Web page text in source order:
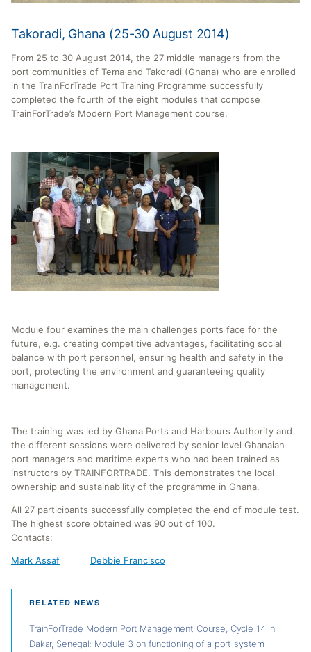
Takoradi, Ghana (25-30 August 2014)
From 25 to 30 August 2014, the 27 middle managers from the
port communities of Tema and Takoradi (Ghana) who are enrolled
in the TrainForTrade Port Training Programme successfully
completed the fourth of the eight modules that compose
TrainForTrade’s Modern Port Management course.
Module four examines the main challenges ports face for the
future, e.g. creating competitive advantages, facilitating social
balance with port personnel, ensuring health and safety in the
port, protecting the environment and guaranteeing quality
management.
The training was led by Ghana Ports and Harbours Authority and
the different sessions were delivered by senior level Ghanaian
port managers and maritime experts who had been trained as
instructors by TRAINFORTRADE. This demonstrates the local
ownership and sustainability of the programme in Ghana.
All 27 participants successfully completed the end of module test.
The highest score obtained was 90 out of 100.
Contacts:
Mark Assaf Debbie Francisco
RELATED NEWS
TrainForTrade Modern Port Management Course, Cycle 14 in
Dakar, Senegal: Module 3 on functioning of a port system